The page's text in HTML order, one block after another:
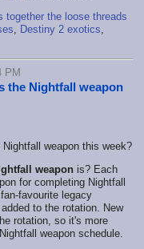
together the loose threads
Destiny 2 exotics
PM
the Nightfall weapon
weapon is? Each
for completing Nightfall
favourite legacy
to the rotation. New
rotation, so it's more
weapon schedule.